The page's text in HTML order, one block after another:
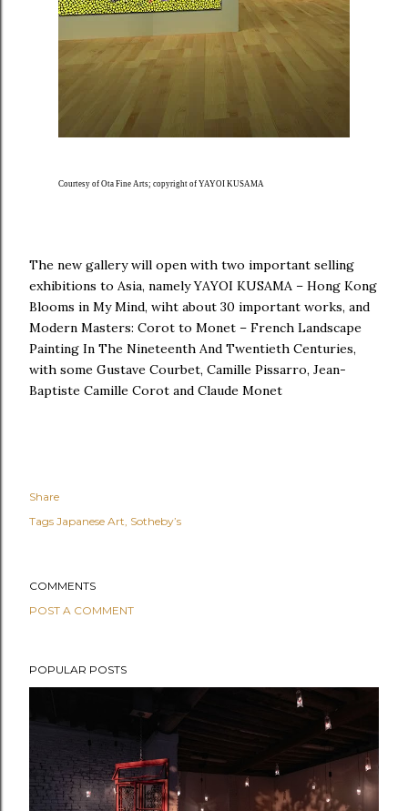
Courtesy of Ota Fine Arts; copyright of YAYOI KUSAMA
The new gallery will open with two important selling
exhibitions to Asia, namely YAYOI KUSAMA – Hong Kong
Blooms in My Mind, wiht about 30 important works, and
Modern Masters: Corot to Monet – French Landscape
Painting In The Nineteenth And Twentieth Centuries,
with some Gustave Courbet, Camille Pissarro, Jean-
Baptiste Camille Corot and Claude Monet
Share
Tags Japanese Art Sotheby’s
COMMENTS
POST A COMMENT
POPULAR POSTS